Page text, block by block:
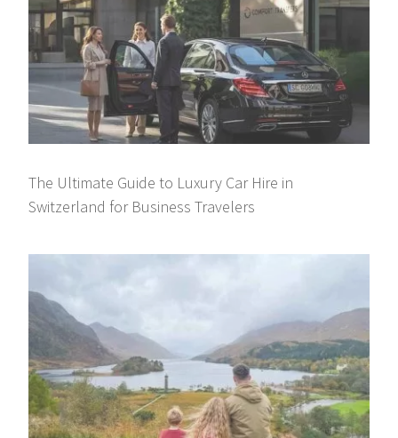
The Ultimate Guide to Luxury Car Hire in
Switzerland for Business Travelers